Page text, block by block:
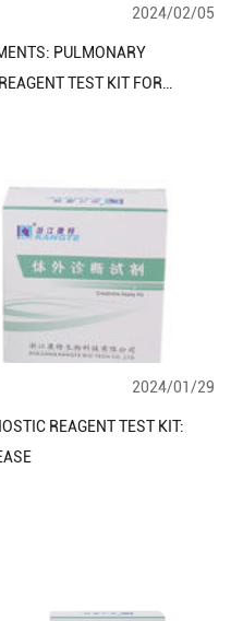
2024/02/05
PULMONARY
TEST KIT FOR
2024/01/29
REAGENT TEST KIT: